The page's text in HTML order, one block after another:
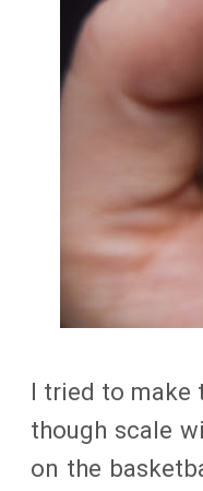
I tried to make
though scale
on the